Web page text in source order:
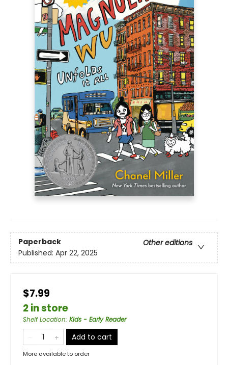
Paperback
Other editions
Published: Apr 22, 2025
$7.99
2 in store
Shelf Location: Kids - Early Reader
Add to cart
More available to order